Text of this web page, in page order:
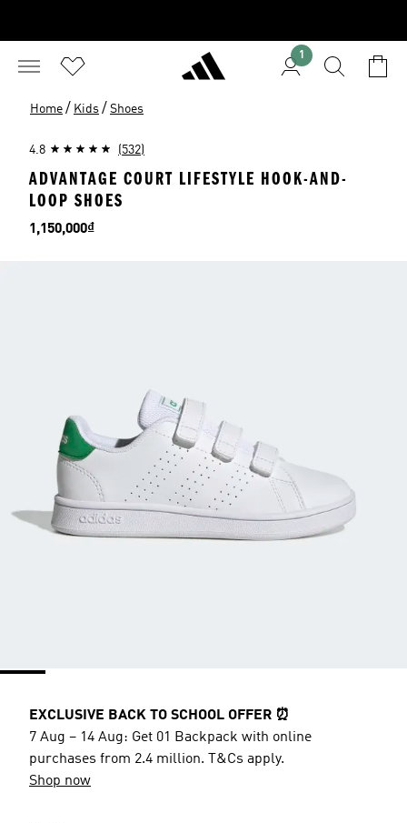
1
Home / Kids / Shoes
4.8 (532)
ADVANTAGE COURT LIFESTYLE HOOK-AND-
LOOP SHOES
Price
1,150,000₫
EXCLUSIVE BACK TO SCHOOL OFFER ⏰
7 Aug – 14 Aug: Get 01 Backpack with online
purchases from 2.4 million. T&Cs apply.
Shop now